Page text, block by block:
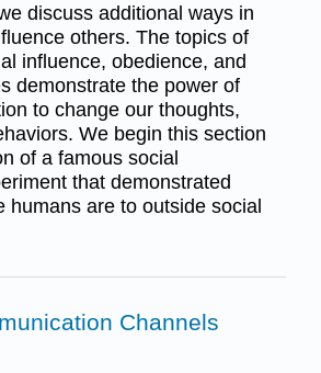
discuss additional ways in
others. The topics of
influence, obedience, and
demonstrate the power of
to change our thoughts,
We begin this section
of a famous social
that demonstrated
humans are to outside social
Channels